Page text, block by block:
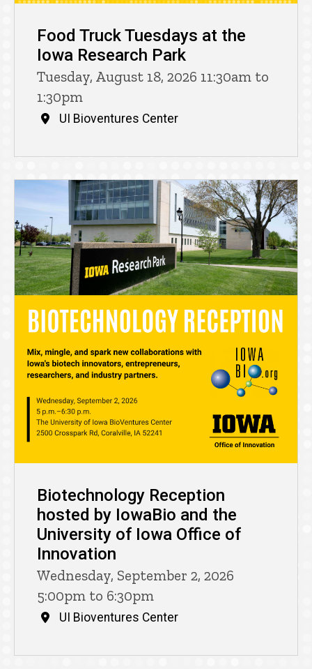
Food Truck Tuesdays at the
Iowa Research Park
Tuesday, August 18, 2026 11:30am to
1:30pm
UI Bioventures Center
Biotechnology Reception
hosted by IowaBio and the
University of Iowa Office of
Innovation
Wednesday, September 2, 2026
5:00pm to 6:30pm
UI Bioventures Center